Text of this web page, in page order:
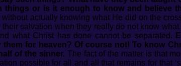
or is it enough to know and believe
actually knowing what He did on the
salvation when they really do not know
what Christ has done cannot be separated.
for heaven? Of course not! To know
of the sinner. The fact of the matter is that
possible for all and all that remains for that